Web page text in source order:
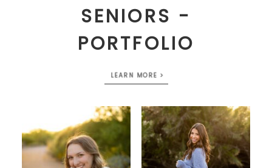
SENIORS -
PORTFOLIO
LEARN MORE >